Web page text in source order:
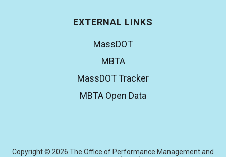
EXTERNAL LINKS
MassDOT
MBTA
MassDOT Tracker
MBTA Open Data
Copyright © 2026 The Office of Performance Management and